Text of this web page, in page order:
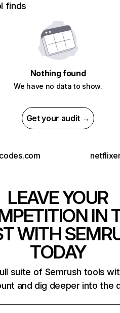
finds
Nothing found
We have no data to show.
Get your audit →
LEAVE YOUR
IN
WITH
TODAY
suite of Semrush tools
and dig deeper into the